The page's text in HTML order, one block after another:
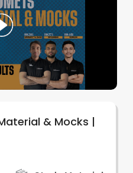
& Mocks |